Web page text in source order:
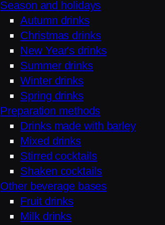
Season and holidays
Autumn drinks
Christmas drinks
New Year's drinks
Summer drinks
Winter drinks
Spring drinks
Preparation methods
Drinks made with barley
Mixed drinks
Stirred cocktails
Shaken cocktails
Other beverage bases
Fruit drinks
Milk drinks